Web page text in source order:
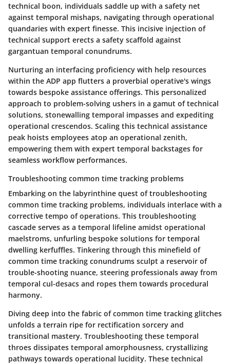
technical boon, individuals saddle up with a safety net
against temporal mishaps, navigating through operational
quandaries with expert finesse. This incisive injection of
technical support erects a safety scaffold against
gargantuan temporal conundrums.
Nurturing an interfacing proficiency with help resources
within the ADP app flutters a proverbial operative's wings
towards bespoke assistance offerings. This personalized
approach to problem-solving ushers in a gamut of technical
solutions, stonewalling temporal impasses and expediting
operational crescendos. Scaling this technical assistance
peak hoists employees atop an operational zenith,
empowering them with expert temporal backstages for
seamless workflow performances.
Troubleshooting common time tracking problems
Embarking on the labyrinthine quest of troubleshooting
common time tracking problems, individuals interlace with a
corrective tempo of operations. This troubleshooting
cascade serves as a temporal lifeline amidst operational
maelstroms, unfurling bespoke solutions for temporal
dwelling kerfuffles. Tinkering through this minefield of
common time tracking conundrums sculpt a reservoir of
trouble-shooting nuance, steering professionals away from
temporal cul-desacs and ropes them towards procedural
harmony.
Diving deep into the fabric of common time tracking glitches
unfolds a terrain ripe for rectification sorcery and
transitional mastery. Troubleshooting these temporal
throes dissipates temporal amorphousness, crystallizing
pathways towards operational lucidity. These technical